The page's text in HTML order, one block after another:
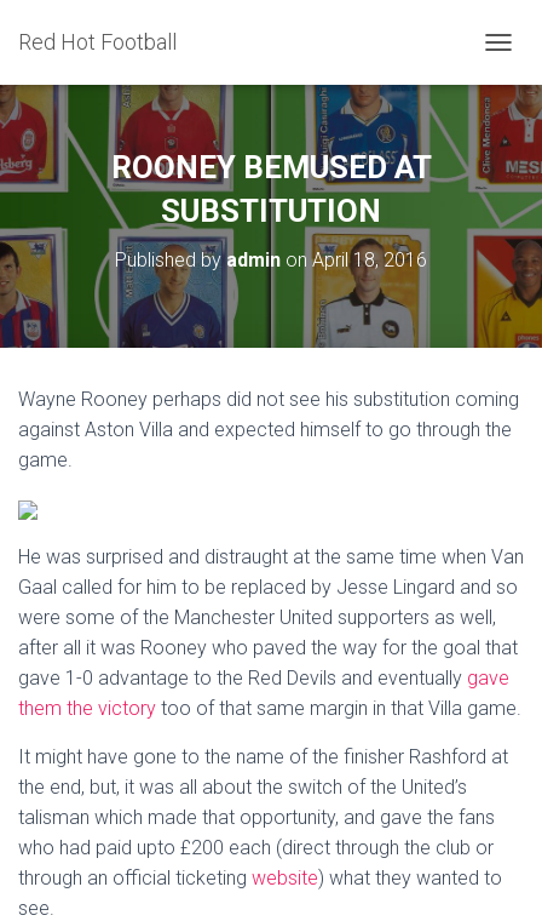
Red Hot Football
O
G
L
A
V
I
G
A
N
ROONEY BEMUSED AT
SUBSTITUTION
Published byadmin onApril 18, 2016
Wayne Rooney perhaps did not see his substitution coming
against Aston Villa and expected himself to go through the
game.
He was surprised and distraught at the same time when Van
Gaal called for him to be replaced by Jesse Lingard and so
were some of the Manchester United supporters as well,
after all it was Rooney who paved the way for the goal that
gave 1-0 advantage to the Red Devils and eventually gave
them the victory too of that same margin in that Villa game.
It might have gone to the name of the finisher Rashford at
the end, but, it was all about the switch of the United’s
talisman which made that opportunity, and gave the fans
who had paid upto £200 each (direct through the club or
through an official ticketing website) what they wanted to
see.